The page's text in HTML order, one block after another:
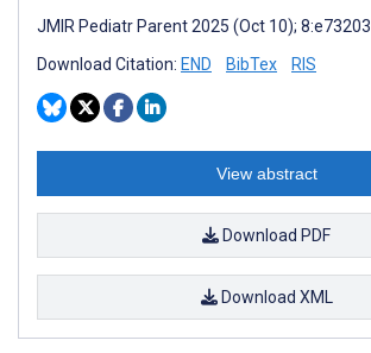
JMIR Pediatr Parent 2025 (Oct 10); 8:e73203
Download Citation: END BibTex RIS
View abstract
Download PDF
Download XML